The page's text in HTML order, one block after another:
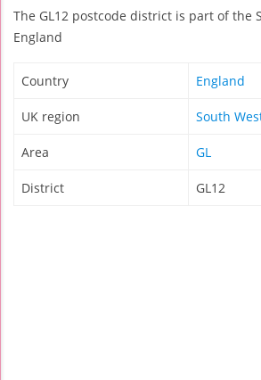
The GL12 postcode district is part of the
England
Country England
UK region South
Area GL
District GL12